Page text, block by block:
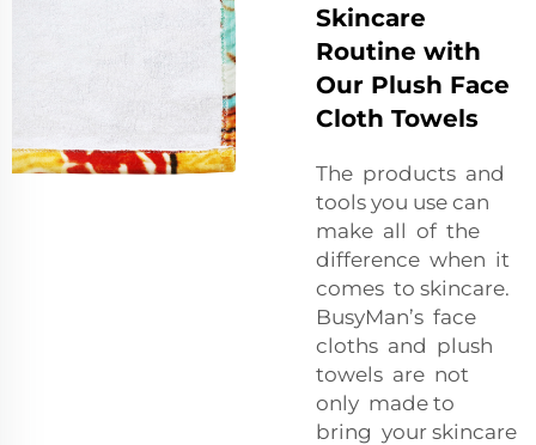
Skincare
Routine with
Our Plush Face
Cloth Towels
The products and
tools you use can
make all of the
difference when it
comes to skincare.
BusyMan’s face
cloths and plush
towels are not
only made to
bring your skincare